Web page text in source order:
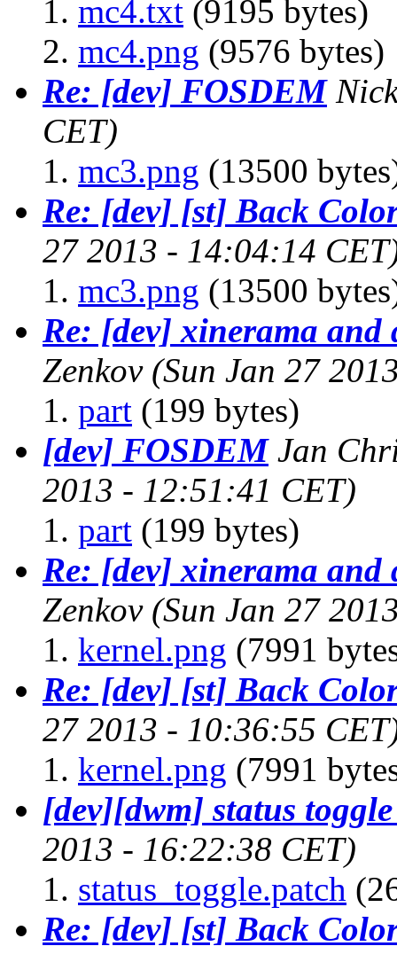
mc4.txt (9195 bytes)
mc4.png (9576 bytes)
Re: [dev] FOSDEM
CET)
mc3.png (13500
Re: [dev] [st] Back
27 2013 - 14:04:14
mc3.png (13500
Re: [dev] xinerama and
Zenkov (Sun Jan 27
part (199 bytes)
[dev] FOSDEM Jan
2013 - 12:51:41 CET)
part (199 bytes)
Re: [dev] xinerama and
Zenkov (Sun Jan 27
kernel.png (7991
Re: [dev] [st] Back
27 2013 - 10:36:55
kernel.png (7991
[dev][dwm] status
2013 - 16:22:38 CET)
status_toggle.patch
Re: [dev] [st] Back